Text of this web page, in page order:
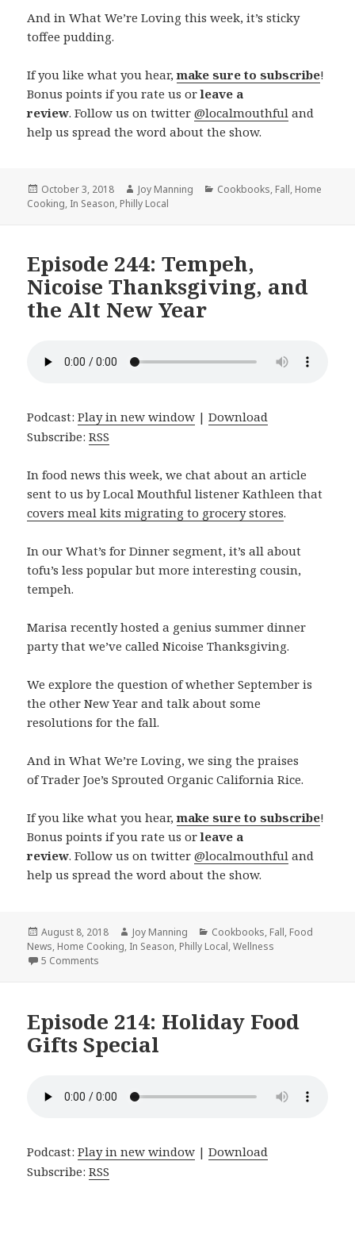
And in What We’re Loving this week, it’s sticky
toffee pudding.
If you like what you hear,make sure to subscribe!
Bonus points if you rate us orleave a
review. Follow us on twitter@localmouthful and
help us spread the word about the show.
Posted
on
October 3, 2018 Author
Joy Manning Categories
Cookbooks, Fall, Home
Cooking, In Season, Philly Local
Episode 244: Tempeh,
Nicoise Thanksgiving, and
the Alt New Year
Podcast:Play in new window |Download
Subscribe:RSS
In food news this week, we chat about an article
sent to us by Local Mouthful listener Kathleen that
covers meal kits migrating to grocery stores.
In our What’s for Dinner segment, it’s all about
tofu’s less popular but more interesting cousin,
tempeh.
Marisa recently hosted a genius summer dinner
party that we’ve called Nicoise Thanksgiving.
We explore the question of whether September is
the other New Year and talk about some
resolutions for the fall.
And in What We’re Loving, we sing the praises
ofTrader Joe’s Sprouted Organic California Rice.
If you like what you hear,make sure to subscribe!
Bonus points if you rate us orleave a
review. Follow us on twitter@localmouthful and
help us spread the word about the show.
Posted
on
August 8, 2018 Author
Joy Manning Categories
Cookbooks, Fall, Food
News, Home Cooking, In Season, Philly Local,Wellness
5 Comments
Episode 214: Holiday Food
Gifts Special
Podcast:Play in new window |Download
Subscribe:RSS